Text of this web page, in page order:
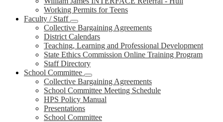
Working Permits for Teens
Faculty / Staff
Collective Bargaining Agreements
District Calendars
Teaching, Learning and Professional Development
State Ethics Commission Online Training Program
Staff Directory
School Committee
Collective Bargaining Agreements
School Committee Meeting Schedule
HPS Policy Manual
Presentations
School Committee